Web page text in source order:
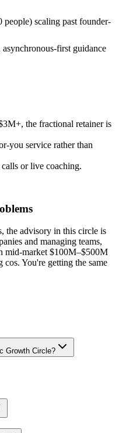
people) scaling past founder-
first guidance
the fractional retainer is
you service rather than
or live coaching.
the advisory in this circle is
and managing teams,
mid-market $100M–$500M
You're getting the same
Growth Circle?